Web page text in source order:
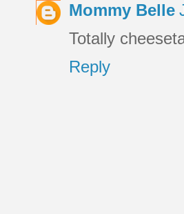
Mommy Belle
Totally
Reply